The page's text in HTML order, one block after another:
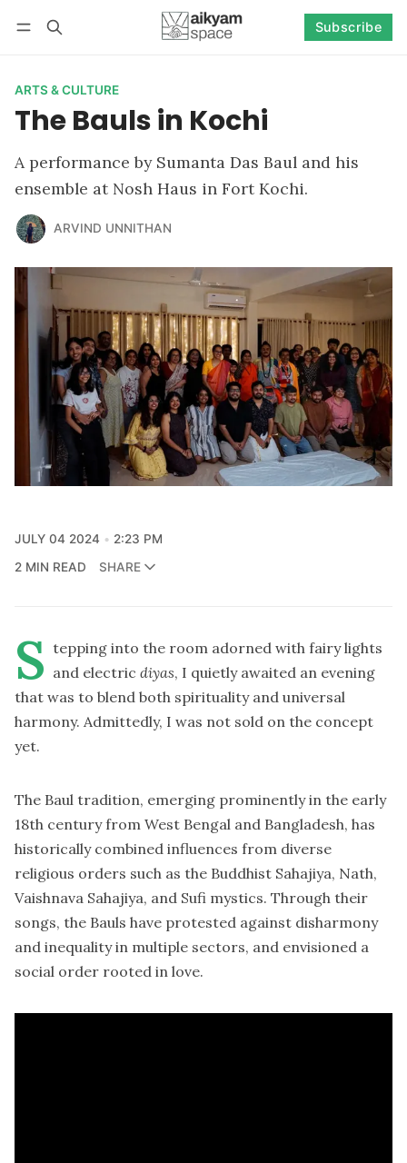
Subscribe
ARTS & CULTURE
The Bauls in Kochi
A performance by Sumanta Das Baul and his
ensemble at Nosh Haus in Fort Kochi.
ARVIND UNNITHAN
JULY 04 2024
2:23 PM
2 MIN READ
SHARE
S tepping into the room adorned with fairy lights
and electric diyas, I quietly awaited an evening
that was to blend both spirituality and universal
harmony. Admittedly, I was not sold on the concept
yet.
The Baul tradition, emerging prominently in the early
18th century from West Bengal and Bangladesh, has
historically combined influences from diverse
religious orders such as the Buddhist Sahajiya, Nath,
Vaishnava Sahajiya, and Sufi mystics. Through their
songs, the Bauls have protested against disharmony
and inequality in multiple sectors, and envisioned a
social order rooted in love.